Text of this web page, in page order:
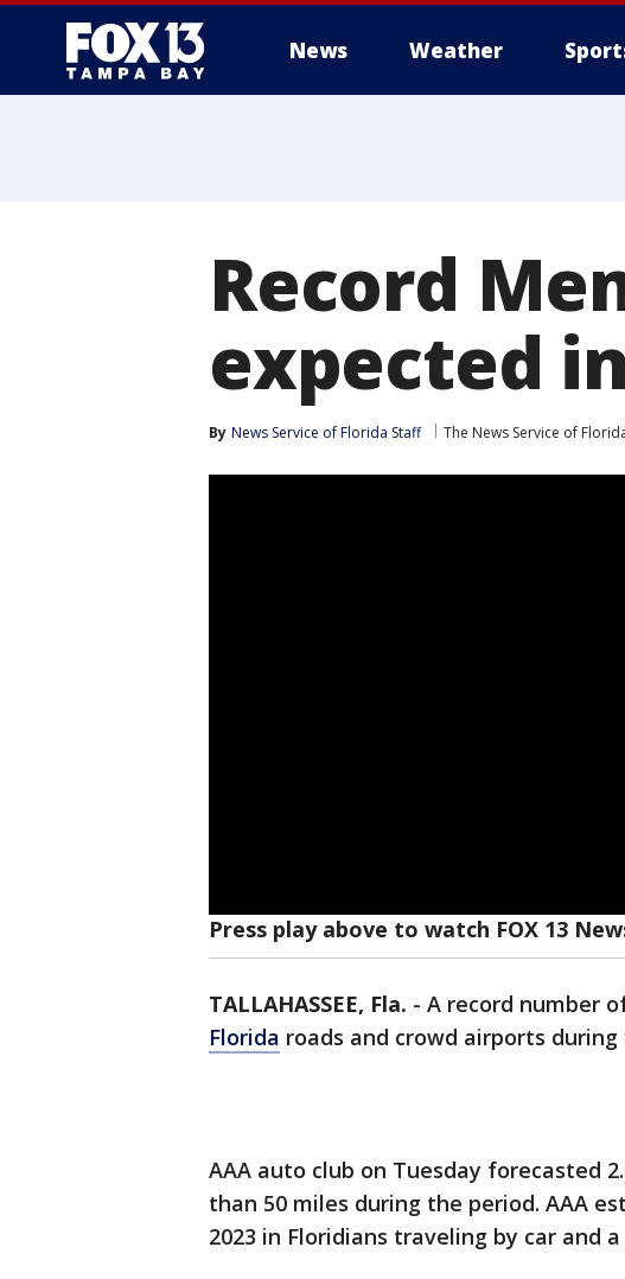
News Weather
Record
expected
By News Service of Florida Staff The News Service of
Press play above to watch FOX 13
TALLAHASSEE, Fla. - A record number
Florida roads and crowd airports
AAA auto club on Tuesday forecasted
than 50 miles during the period. AAA
2023 in Floridians traveling by car and